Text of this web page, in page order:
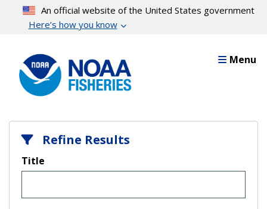
content
An official website of the United States government
Here’s how you know
Menu
Refine Results
Title